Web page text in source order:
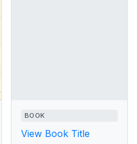
BOOK
View Book Title